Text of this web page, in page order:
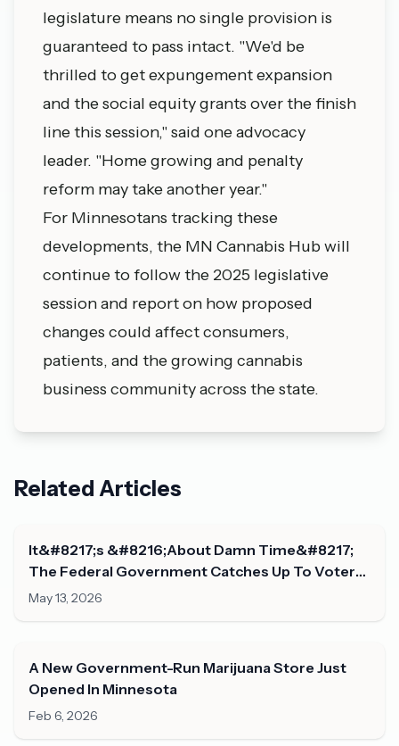
legislature means no single provision is
guaranteed to pass intact. "We'd be
thrilled to get expungement expansion
and the social equity grants over the finish
line this session," said one advocacy
leader. "Home growing and penalty
reform may take another year."
For Minnesotans tracking these
developments, the MN Cannabis Hub will
continue to follow the 2025 legislative
session and report on how proposed
changes could affect consumers,
patients, and the growing cannabis
business community across the state.
Related Articles
It&#8217;s &#8216;About Damn Time&#8217;
The Federal Government Catches Up To Voters
On Marijuana Legalization, Congresswoman
May 13, 2026
A New Government-Run Marijuana Store Just
Opened In Minnesota
Feb 6, 2026